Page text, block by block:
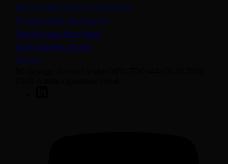
Anti-modern slavery statement
Sustainability disclosures
Staying safe from fraud
Bank transfer details
Join us